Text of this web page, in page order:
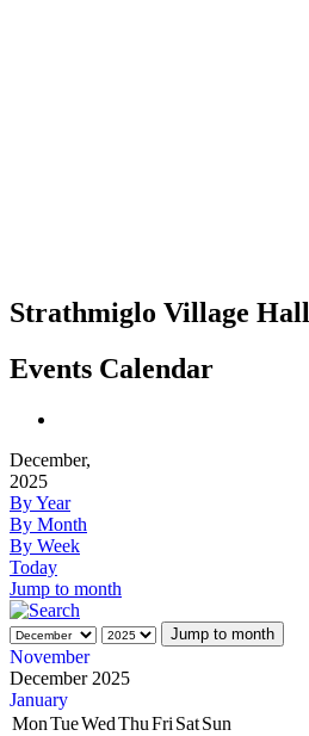
Strathmiglo Village Hall
Events Calendar
December,
2025
By Year
By Month
By Week
Today
Jump to month
Jump to month
November
December 2025
January
MonTueWedThuFri SatSun